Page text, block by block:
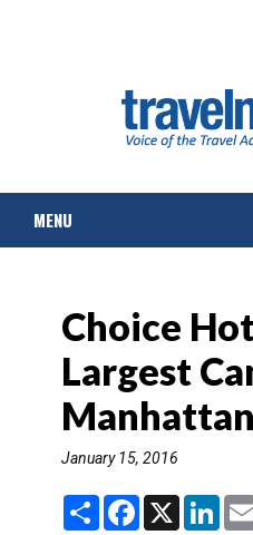
MENU
TOURS & PACKAGES
CRUISE
HOTELS & RESORTS
DESTINATIONS
Choice
Largest
Manhattan
January 15, 2016
S
F
X
L